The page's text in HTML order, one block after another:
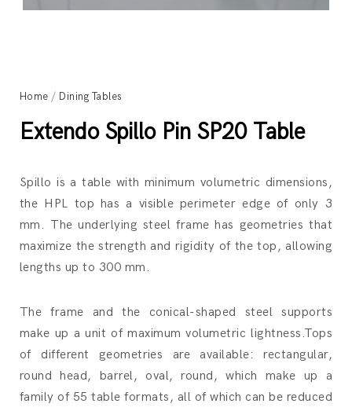
Home / Dining Tables
Extendo Spillo Pin SP20 Table
Spillo is a table with minimum volumetric dimensions,
the HPL top has a visible perimeter edge of only 3
mm. The underlying steel frame has geometries that
maximize the strength and rigidity of the top, allowing
lengths up to 300 mm.
The frame and the conical-shaped steel supports
make up a unit of maximum volumetric lightness.Tops
of different geometries are available: rectangular,
round head, barrel, oval, round, which make up a
family of 55 table formats, all of which can be reduced